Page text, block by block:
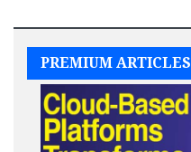
PREMIUM ARTICLES